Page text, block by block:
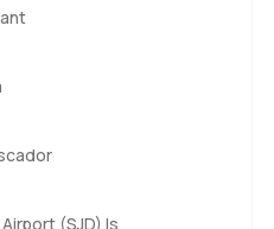
(SJD) Is